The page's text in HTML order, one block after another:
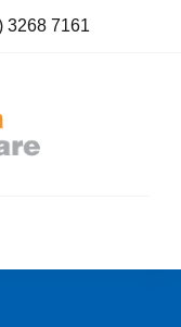
3268 7161